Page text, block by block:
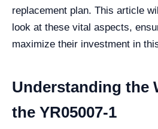
replacement plan. This article
look at these vital aspects,
maximize their investment in
Understanding the
the YR05007-1